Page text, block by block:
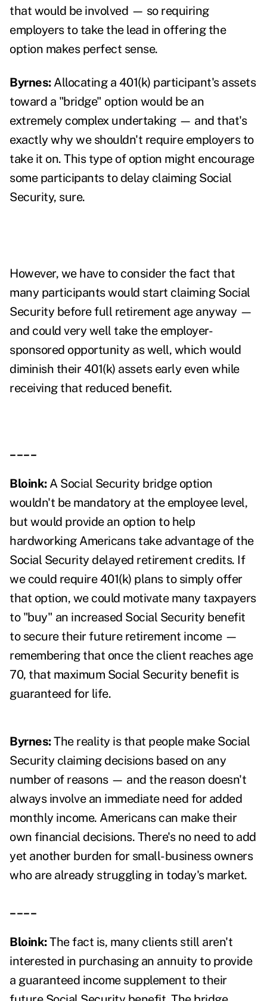
that would be involved — so requiring
employers to take the lead in offering the
option makes perfect sense.
Byrnes: Allocating a 401(k) participant's assets
toward a "bridge" option would be an
extremely complex undertaking — and that's
exactly why we shouldn't require employers to
take it on. This type of option might encourage
some participants to delay claiming Social
Security, sure.
However, we have to consider the fact that
many participants would start claiming Social
Security before full retirement age anyway —
and could very well take the employer-
sponsored opportunity as well, which would
diminish their 401(k) assets early even while
receiving that reduced benefit.
Bloink: A Social Security bridge option
wouldn't be mandatory at the employee level,
but would provide an option to help
hardworking Americans take advantage of the
Social Security delayed retirement credits. If
we could require 401(k) plans to simply offer
that option, we could motivate many taxpayers
to "buy" an increased Social Security benefit
to secure their future retirement income —
remembering that once the client reaches age
70, that maximum Social Security benefit is
guaranteed for life.
Byrnes:The reality is that people make Social
Security claiming decisions based on any
number of reasons — and the reason doesn't
always involve an immediate need for added
monthly income. Americans can make their
own financial decisions. There's no need to add
yet another burden for small-business owners
who are already struggling in today's market.
Bloink:The fact is, many clients still aren't
interested in purchasing an annuity to provide
a guaranteed income supplement to their